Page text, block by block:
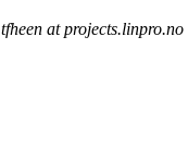
tfheen at projects.linpro.no